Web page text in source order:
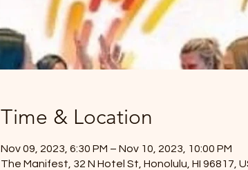
Time & Location
Nov 09, 2023, 6:30 PM – Nov 10, 2023, 10:00 PM
The Manifest, 32 N Hotel St, Honolulu, HI 96817,